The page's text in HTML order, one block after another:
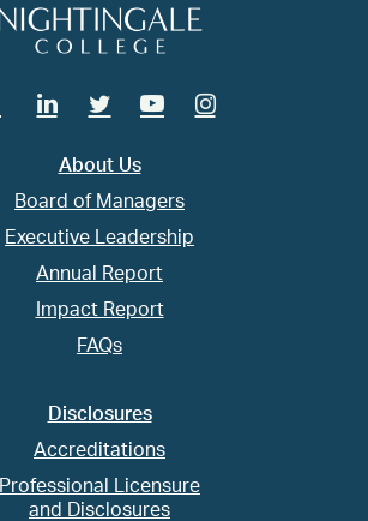
FacebookLinkedin
TwitterYoutubeInstagram
About Us
Board of Managers
Executive Leadership
Annual Report
Impact Report
FAQs
Disclosures
Accreditations
Professional Licensure
and Disclosures